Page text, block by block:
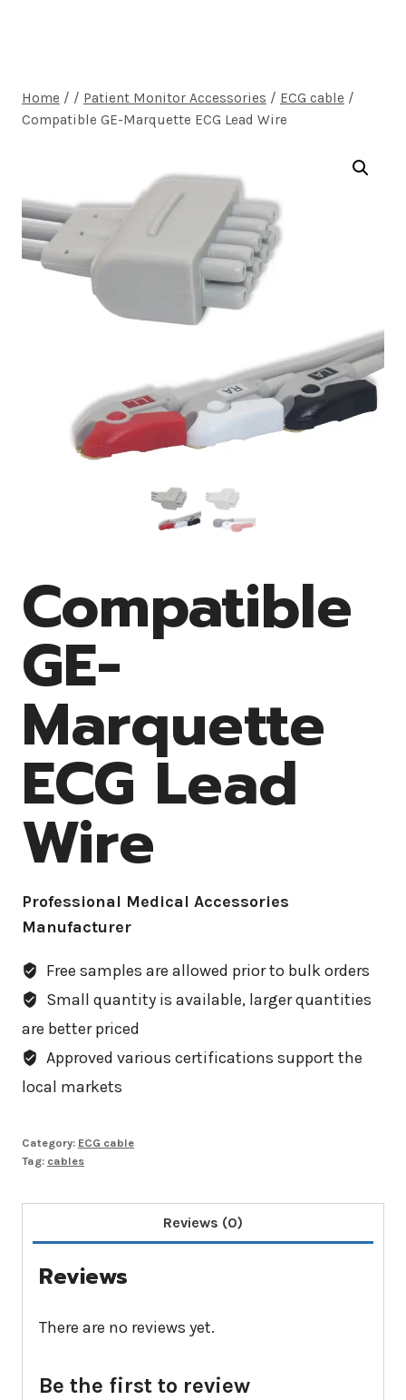
Home / / Patient Monitor Accessories / ECG cable /
Compatible GE-Marquette ECG Lead Wire
Compatible
GE-
Marquette
ECG Lead
Wire
Professional Medical Accessories
Manufacturer
Free samples are allowed prior to bulk orders
Small quantity is available, larger quantities
are better priced
Approved various certifications support the
local markets
Category: ECG cable
Tag: cables
Reviews (0)
Reviews
There are no reviews yet.
Be the first to review